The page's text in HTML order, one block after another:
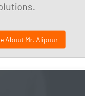
About Mr. Alipour